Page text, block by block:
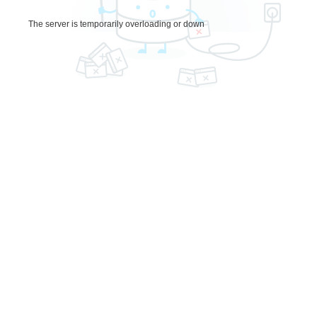
The server is temporarily overloading or down